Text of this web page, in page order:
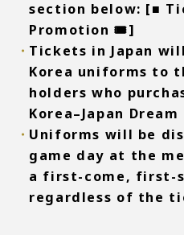
section below: [■
Promotion 🎟️]
Tickets in Japan
Korea uniforms to
holders who
Korea–Japan
Uniforms will be
game day at the
a first-come, first-
regardless of the